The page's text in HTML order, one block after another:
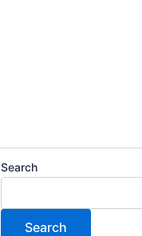
Search
Search